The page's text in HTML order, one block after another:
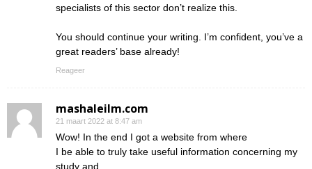
specialists of this sector don’t realize this.
You should continue your writing. I’m confident, you’ve a
great readers’ base already!
Reageer
mashaleilm.com
21 maart 2022 at 8:47 am
Wow! In the end I got a website from where
I be able to truly take useful information concerning my
study and